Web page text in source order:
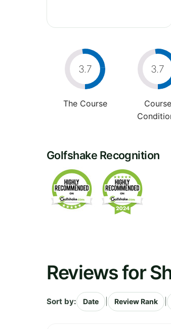
3.7
The Course
3.7
Course
Golfshake Recognition
Reviews for
Sort by: Date Review Rank